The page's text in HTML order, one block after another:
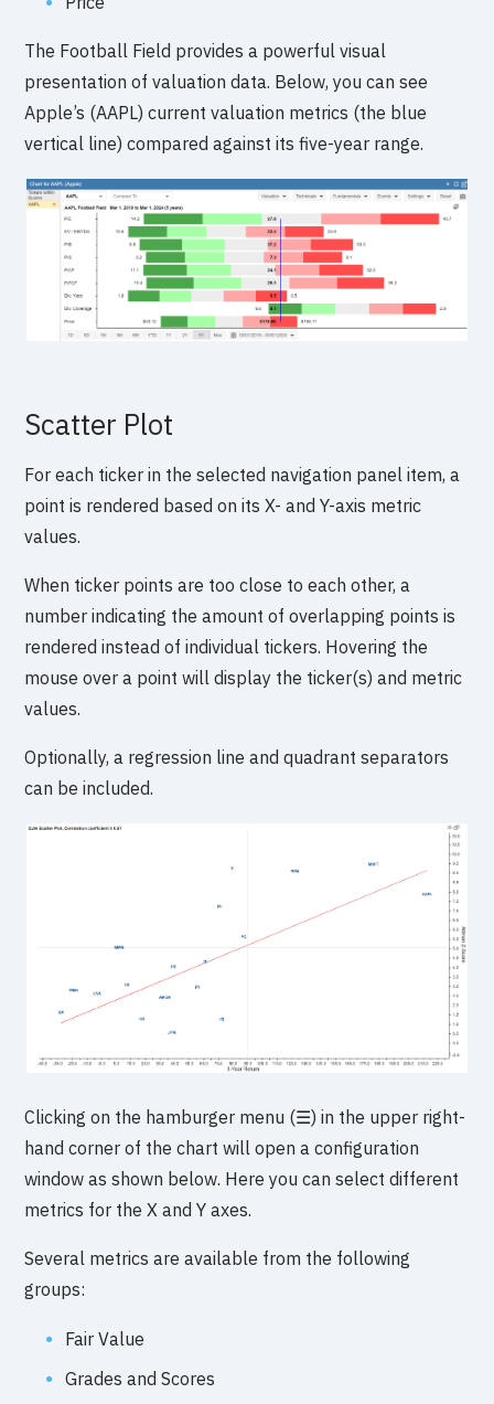
The Football Field provides a powerful visual
presentation of valuation data. Below, you can see
Apple’s (AAPL) current valuation metrics (the blue
vertical line) compared against its five-year range.
Scatter Plot
For each ticker in the selected navigation panel item, a
point is rendered based on its X- and Y-axis metric
values.
When ticker points are too close to each other, a
number indicating the amount of overlapping points is
rendered instead of individual tickers. Hovering the
mouse over a point will display the ticker(s) and metric
values.
Optionally, a regression line and quadrant separators
can be included.
Clicking on the hamburger menu (☰) in the upper right-
hand corner of the chart will open a configuration
window as shown below. Here you can select different
metrics for the X and Y axes.
Several metrics are available from the following
groups:
Fair Value
Grades and Scores